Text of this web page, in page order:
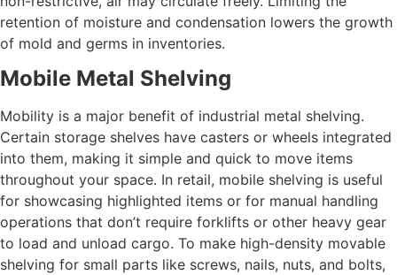
retention of moisture and condensation lowers the growth
of mold and germs in inventories.
Mobile Metal Shelving
Mobility is a major benefit of industrial metal shelving.
Certain storage shelves have casters or wheels integrated
into them, making it simple and quick to move items
throughout your space. In retail, mobile shelving is useful
for showcasing highlighted items or for manual handling
operations that don’t require forklifts or other heavy gear
to load and unload cargo. To make high-density movable
shelving for small parts like screws, nails, nuts, and bolts,